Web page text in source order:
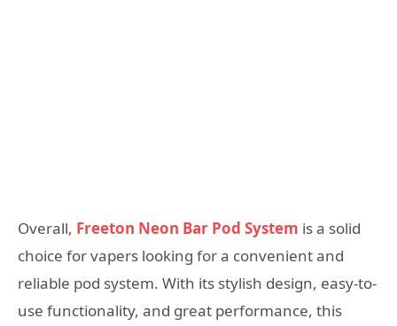
Overall, Freeton Neon Bar Pod System is a solid
choice for vapers looking for a convenient and
reliable pod system. With its stylish design, easy-to-
use functionality, and great performance, this